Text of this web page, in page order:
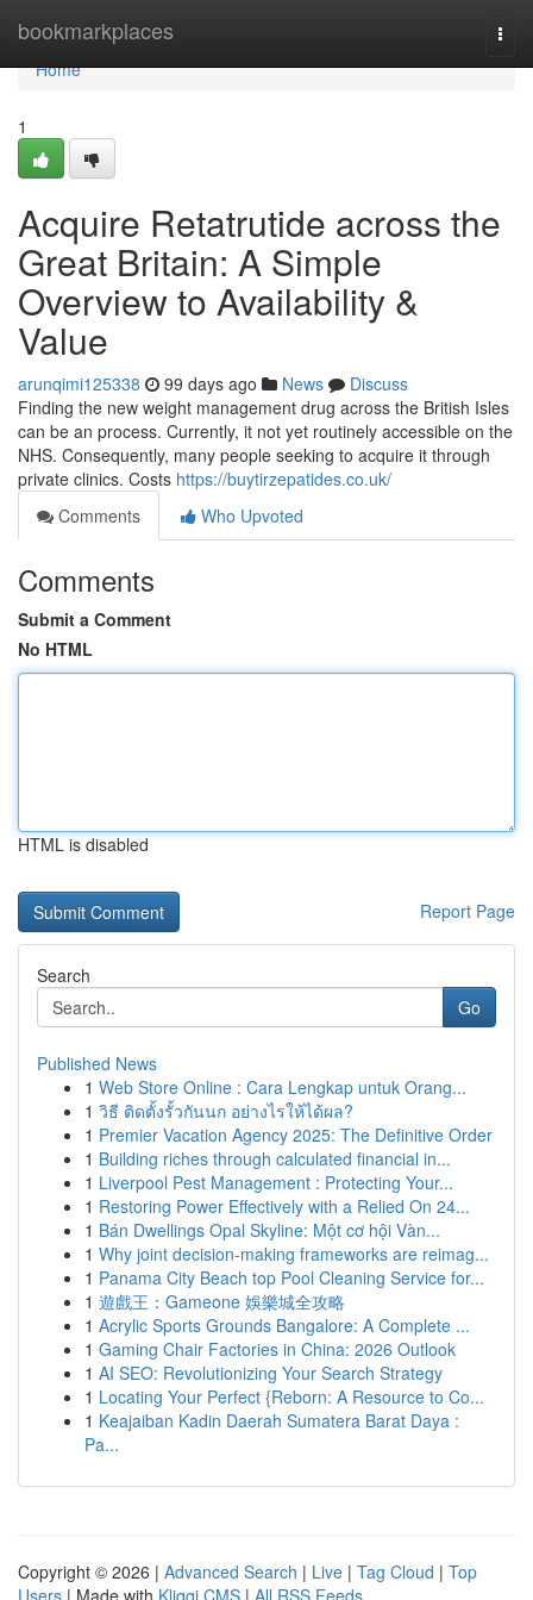
bookmarkplaces
Home
Home
1
Acquire Retatrutide across the
Great Britain: A Simple
Overview to Availability &
Value
arunqimi125338 99 days ago News
Discuss
Finding the new weight management drug across the British Isles
can be an process. Currently, it not yet routinely accessible on the
NHS. Consequently, many people seeking to acquire it through
private clinics. Costs https://buytirzepatides.co.uk/
Comments
Who Upvoted
Comments
Submit a Comment
No HTML
HTML is disabled
Report Page
Search
Go
Published News
1 Web Store Online : Cara Lengkap untuk Orang...
1 วิธี ติดตั้งรั้วกันนก อย่างไรให้ได้ผล?
1 Premier Vacation Agency 2025: The Definitive Order
1 Building riches through calculated financial in...
1 Liverpool Pest Management : Protecting Your...
1 Restoring Power Effectively with a Relied On 24...
1 Bán Dwellings Opal Skyline: Một cơ hội Vàn...
1 Why joint decision-making frameworks are reimag...
1 Panama City Beach top Pool Cleaning Service for...
1 遊戲王：Gameone 娛樂城全攻略
1 Acrylic Sports Grounds Bangalore: A Complete ...
1 Gaming Chair Factories in China: 2026 Outlook
1 AI SEO: Revolutionizing Your Search Strategy
1 Locating Your Perfect {Reborn: A Resource to Co...
1 Keajaiban Kadin Daerah Sumatera Barat Daya :
Pa...
Copyright © 2026 | Advanced Search | Live | Tag Cloud | Top
Users | Made with Kliqqi CMS | All RSS Feeds